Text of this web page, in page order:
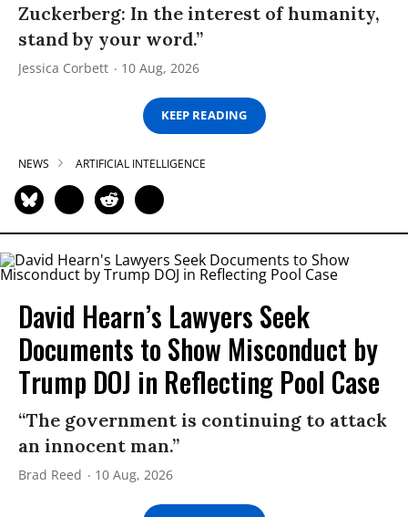
Zuckerberg: In the interest of humanity,
stand by your word.”
Jessica Corbett 10 Aug, 2026
KEEP READING
NEWS ARTIFICIAL INTELLIGENCE
David Hearn’s Lawyers Seek
Documents to Show Misconduct by
Trump DOJ in Reflecting Pool Case
“The government is continuing to attack
an innocent man.”
Brad Reed 10 Aug, 2026